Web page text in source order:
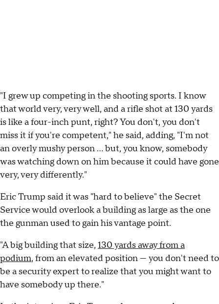
"I grew up competing in the shooting sports. I know
that world very, very well, and a rifle shot at 130 yards
is like a four-inch punt, right? You don't, you don't
miss it if you're competent," he said, adding, "I'm not
an overly mushy person ... but, you know, somebody
was watching down on him because it could have gone
very, very differently."
Eric Trump said it was "hard to believe" the Secret
Service would overlook a building as large as the one
the gunman used to gain his vantage point.
"A big building that size, 130 yards away from a
podium, from an elevated position — you don't need to
be a security expert to realize that you might want to
have somebody up there."